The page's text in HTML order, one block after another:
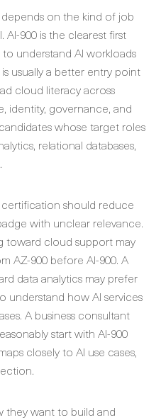
on the kind of job
900 is the clearest first
understand AI workloads
usually a better entry point
cloud literacy across
identity, governance, and
whose target roles
relational databases,
should reduce
with unclear relevance.
toward cloud support may
AZ-900 before AI-900. A
data analytics may prefer
understand how AI services
A business consultant
start with AI-900
closely to AI use cases,
they want to build and